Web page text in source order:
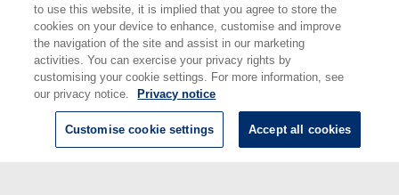
© National Physical Laboratory 2026
to use this website, it is implied that you agree to store the
cookies on your device to enhance, customise and improve
the navigation of the site and assist in our marketing
activities. You can exercise your privacy rights by
customising your cookie settings. For more information, see
our privacy notice.
Privacy notice
Customise cookie settings Accept all cookies